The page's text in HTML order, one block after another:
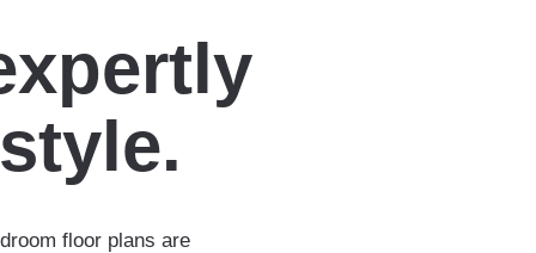
floor plans are